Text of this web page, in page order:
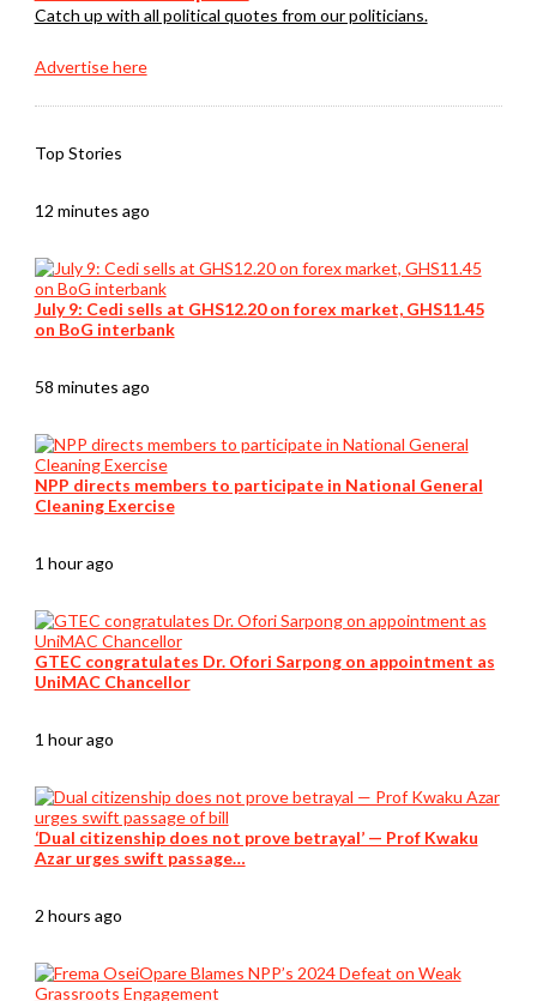
Catch up with all political quotes from our politicians.
Advertise here
Top Stories
12 minutes ago
July 9: Cedi sells at GHS12.20 on forex market, GHS11.45
on BoG interbank
58 minutes ago
NPP directs members to participate in National General
Cleaning Exercise
1 hour ago
GTEC congratulates Dr. Ofori Sarpong on appointment as
UniMAC Chancellor
1 hour ago
‘Dual citizenship does not prove betrayal’ — Prof Kwaku
Azar urges swift passage…
2 hours ago